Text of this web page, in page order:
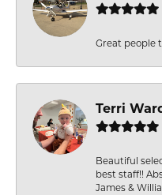
Great people
Terri
Beautiful
best staff!!
James &